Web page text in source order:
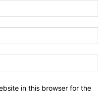
in this browser for the